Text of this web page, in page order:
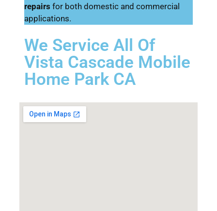
repairs for both domestic and commercial
applications.
We Service All Of
Vista Cascade Mobile
Home Park CA